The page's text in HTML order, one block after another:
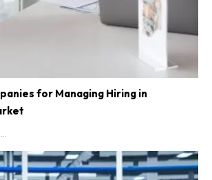
for Managing Hiring in